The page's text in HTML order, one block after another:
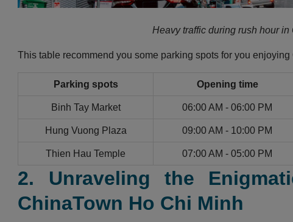
Heavy traffic during rush hour
This table recommend you some parking spots for you
Parking spots Opening time
Binh Tay Market 06:00 AM - 06:00 PM
Hung Vuong Plaza 09:00 AM - 10:00 PM
Thien Hau Temple 07:00 AM - 05:00 PM
2. Unraveling the
ChinaTown Ho Chi Minh